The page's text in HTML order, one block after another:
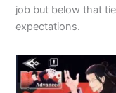
job but below that
expectations.